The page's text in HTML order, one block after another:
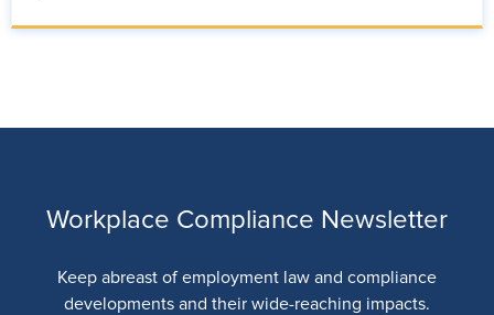
Workplace Compliance Newsletter
Keep abreast of employment law and compliance
developments and their wide-reaching impacts.